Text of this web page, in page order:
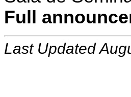
Full
Last Updated